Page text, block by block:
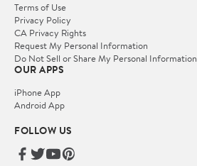
Terms of Use
Privacy Policy
CA Privacy Rights
Request My Personal Information
Do Not Sell or Share My Personal Information
OUR APPS
iPhone App
Android App
FOLLOW US